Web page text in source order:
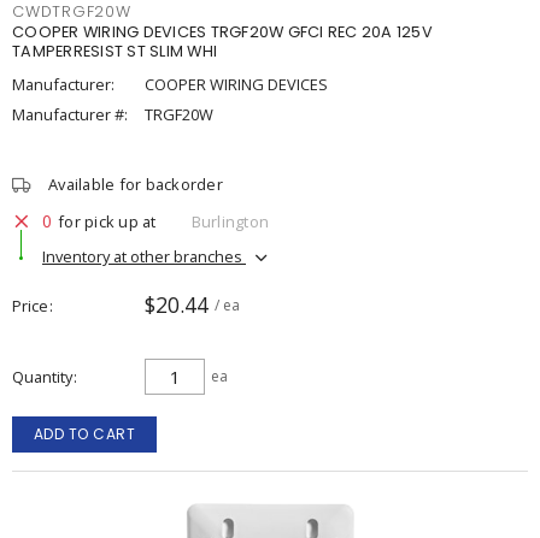
CWDTRGF20W
COOPER WIRING DEVICES TRGF20W GFCI REC 20A 125V
TAMPERRESIST ST SLIM WHI
Manufacturer:
COOPER WIRING DEVICES
Manufacturer #:
TRGF20W
Available for backorder
0 for pick up at
Burlington
Inventory at other branches
Price $20.44 / ea
Quantity ea
ADD TO CART